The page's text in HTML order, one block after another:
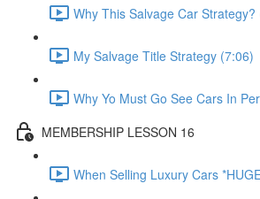
Why This Salvage Car Strategy?
My Salvage Title Strategy (7:06)
Why Yo Must Go See Cars In
MEMBERSHIP LESSON 16
When Selling Luxury Cars